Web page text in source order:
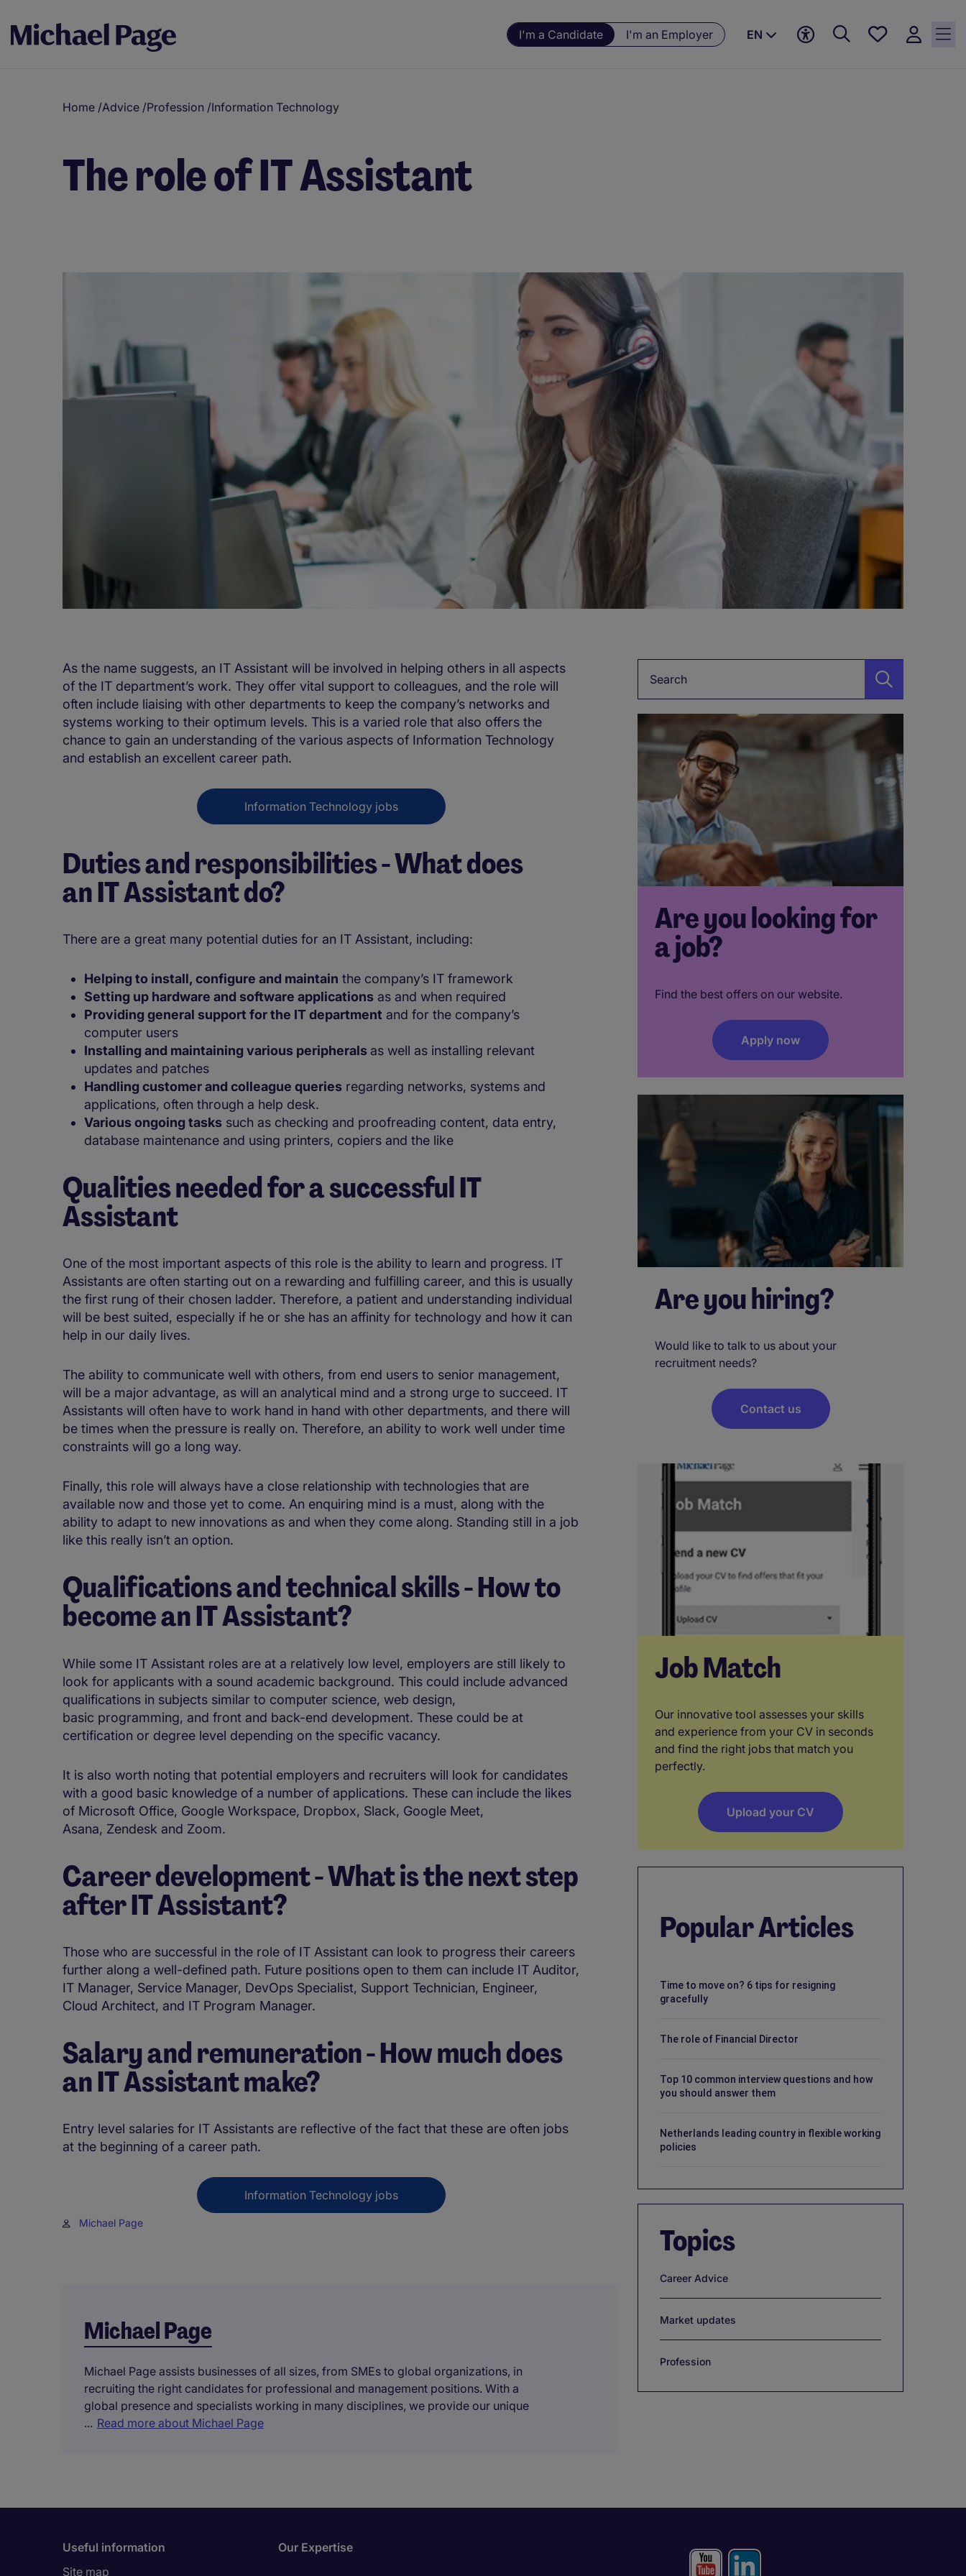
I'm a Candidate I'm an Employer EN
Save
Home /Advice /Profession /Information Technology
The role of IT Assistant
As the name suggests, an IT Assistant will be involved in helping others in all aspects
of the IT department’s work. They offer vital support to colleagues, and the role will
often include liaising with other departments to keep the company’s networks and
systems working to their optimum levels. This is a varied role that also offers the
chance to gain an understanding of the various aspects of Information Technology
and establish an excellent career path.
Information Technology jobs
Duties and responsibilities - What does
an IT Assistant do?
There are a great many potential duties for an IT Assistant, including:
Helping to install, configure and maintain the company’s IT framework
Setting up hardware and software applications as and when required
Providing general support for the IT department and for the company’s
computer users
Installing and maintaining various peripherals as well as installing relevant
updates and patches
Handling customer and colleague queries regarding networks, systems and
applications, often through a help desk.
Various ongoing tasks such as checking and proofreading content, data entry,
database maintenance and using printers, copiers and the like
Qualities needed for a successful IT
Assistant
One of the most important aspects of this role is the ability to learn and progress. IT
Assistants are often starting out on a rewarding and fulfilling career, and this is usually
the first rung of their chosen ladder. Therefore, a patient and understanding individual
will be best suited, especially if he or she has an affinity for technology and how it can
help in our daily lives.
The ability to communicate well with others, from end users to senior management,
will be a major advantage, as will an analytical mind and a strong urge to succeed. IT
Assistants will often have to work hand in hand with other departments, and there will
be times when the pressure is really on. Therefore, an ability to work well under time
constraints will go a long way.
Finally, this role will always have a close relationship with technologies that are
available now and those yet to come. An enquiring mind is a must, along with the
ability to adapt to new innovations as and when they come along. Standing still in a job
like this really isn’t an option.
Qualifications and technical skills - How to
become an IT Assistant?
While some IT Assistant roles are at a relatively low level, employers are still likely to
look for applicants with a sound academic background. This could include advanced
qualifications in subjects similar to computer science, web design,
basic programming, and front and back-end development. These could be at
certification or degree level depending on the specific vacancy.
It is also worth noting that potential employers and recruiters will look for candidates
with a good basic knowledge of a number of applications. These can include the likes
of Microsoft Office, Google Workspace, Dropbox, Slack, Google Meet,
Asana, Zendesk and Zoom.
Career development - What is the next step
after IT Assistant?
Those who are successful in the role of IT Assistant can look to progress their careers
further along a well-defined path. Future positions open to them can include IT Auditor,
IT Manager, Service Manager, DevOps Specialist, Support Technician, Engineer,
Cloud Architect, and IT Program Manager.
Salary and remuneration - How much does
an IT Assistant make?
Entry level salaries for IT Assistants are reflective of the fact that these are often jobs
at the beginning of a career path.
Information Technology jobs
Michael Page
Are you looking for
a job?
Find the best offers on our website.
Apply now
Are you hiring?
Would like to talk to us about your
recruitment needs?
Contact us
Job Match
Our innovative tool assesses your skills
and experience from your CV in seconds
and find the right jobs that match you
perfectly.
Upload your CV
Popular Articles
Time to move on? 6 tips for resigning
gracefully
The role of Financial Director
Top 10 common interview questions and how
you should answer them
Netherlands leading country in flexible working
policies
Topics
Career Advice
Market updates
Profession
Michael Page
Michael Page assists businesses of all sizes, from SMEs to global organizations, in
recruiting the right candidates for professional and management positions. With a
global presence and specialists working in many disciplines, we provide our unique
... Read more about Michael Page
Useful information
Site map
Our Expertise